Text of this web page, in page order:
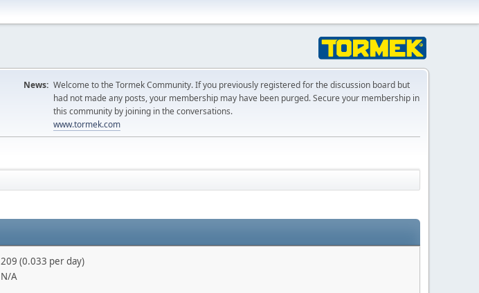
News: Welcome to the Tormek Community. If you previously registered for the discussion board but
had not made any posts, your membership may have been purged. Secure your membership in
this community by joining in the conversations.
www.tormek.com
209 (0.033 per day)
N/A